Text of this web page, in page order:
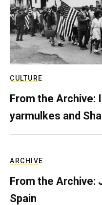
CULTURE
From the Archive:
yarmulkes and
ARCHIVE
From the Archive:
Spain